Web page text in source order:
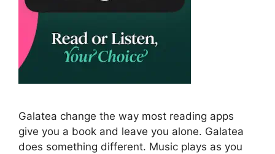
Galatea change the way most reading apps
give you a book and leave you alone. Galatea
does something different. Music plays as you